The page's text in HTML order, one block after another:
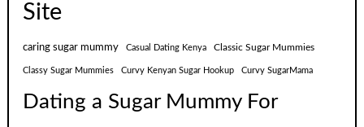
Site
caring sugar mummy Casual Dating Kenya Classic Sugar Mummies
Classy Sugar Mummies Curvy Kenyan Sugar Hookup Curvy SugarMama
Dating a Sugar Mummy For